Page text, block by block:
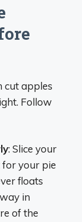
cut apples
Follow
: Slice your
your pie
floats
in
of the